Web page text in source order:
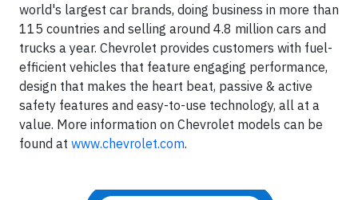
world's largest car brands, doing business in more than
115 countries and selling around 4.8 million cars and
trucks a year. Chevrolet provides customers with fuel-
efficient vehicles that feature engaging performance,
design that makes the heart beat, passive & active
safety features and easy-to-use technology, all at a
value. More information on Chevrolet models can be
found at www.chevrolet.com.